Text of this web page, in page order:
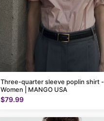
Three-quarter sleeve poplin shirt -
Women | MANGO USA
$79.99